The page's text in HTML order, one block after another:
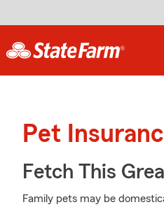
Pet
Fetch This
Family pets may be